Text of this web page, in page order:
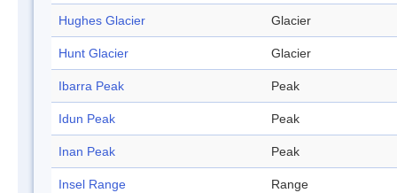
Hughes Glacier Glacier
Hunt Glacier Glacier
Ibarra Peak Peak
Idun Peak Peak
Inan Peak Peak
Insel Range Range